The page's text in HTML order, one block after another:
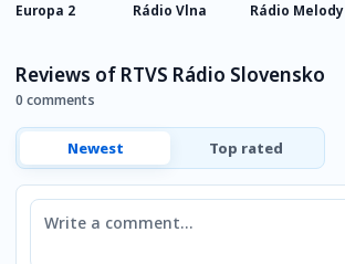
Europa 2 Rádio Vlna Rádio Melody
Reviews of RTVS Rádio Slovensko
0 comments
Newest Top rated
Comment